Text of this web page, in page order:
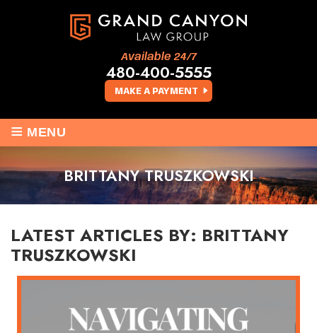
MAKE A PAYMENT
Available 24/7
480-400-5555
≡ MENU
BRITTANY TRUSZKOWSKI
LATEST ARTICLES BY: BRITTANY
TRUSZKOWSKI